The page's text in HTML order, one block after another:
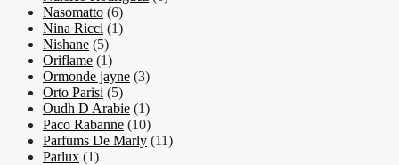
Nasomatto (6)
Nina Ricci (1)
Nishane (5)
Oriflame (1)
Ormonde jayne (3)
Orto Parisi (5)
Oudh D Arabie (1)
Paco Rabanne (10)
Parfums De Marly (11)
Parlux (1)